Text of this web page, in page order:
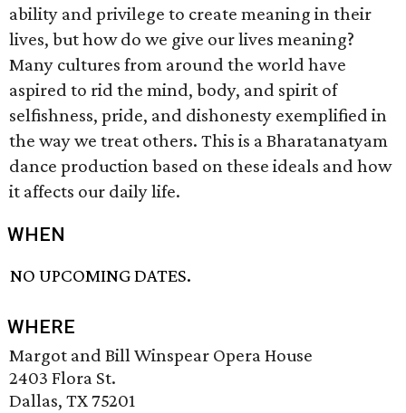
ability and privilege to create meaning in their
lives, but how do we give our lives meaning?
Many cultures from around the world have
aspired to rid the mind, body, and spirit of
selfishness, pride, and dishonesty exemplified in
the way we treat others. This is a Bharatanatyam
dance production based on these ideals and how
it affects our daily life.
WHEN
NO UPCOMING DATES.
WHERE
Margot and Bill Winspear Opera House
2403 Flora St.
Dallas, TX 75201